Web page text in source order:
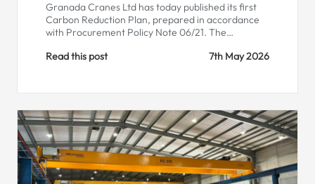
Granada Cranes Ltd has today published its first
Carbon Reduction Plan, prepared in accordance
with Procurement Policy Note 06/21. The…
Read this post
7th May 2026